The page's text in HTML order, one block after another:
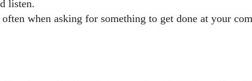
listen.
when asking for something to get done at your